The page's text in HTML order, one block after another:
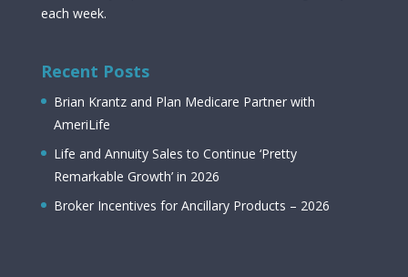
each week.
Recent Posts
Brian Krantz and Plan Medicare Partner with
AmeriLife
Life and Annuity Sales to Continue ‘Pretty
Remarkable Growth’ in 2026
Broker Incentives for Ancillary Products – 2026